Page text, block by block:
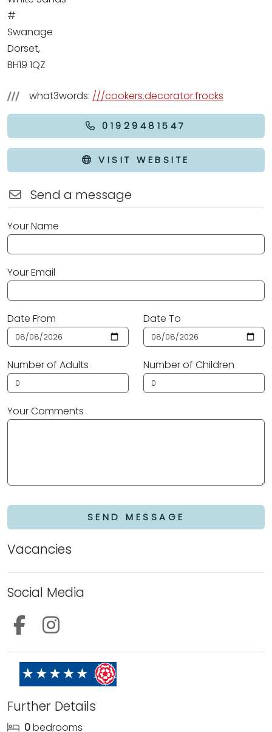
#
Swanage
Dorset,
BH19 1QZ
what3words: ///cookers.decorator.frocks
01929481547
VISIT WEBSITE
Send a message
Your Name
Your Email
Date From Date To
Number of Adults Number of Children
Your Comments
SEND MESSAGE
Vacancies
Social Media
Follow us on Facebook
Further Details
0bedrooms